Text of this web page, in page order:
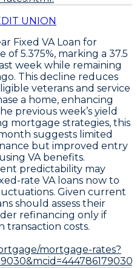
UNION
Fixed VA Loan for
of 5.375%, marking a 37.5
week while remaining
This decline reduces
veterans and service
a home, enhancing
previous week’s yield
mortgage strategies, this
suggests limited
but improved entry
VA benefits.
predictability may
rate VA loans now to
Given current
should assess their
refinancing only if
transaction costs.
mortgage-rates?